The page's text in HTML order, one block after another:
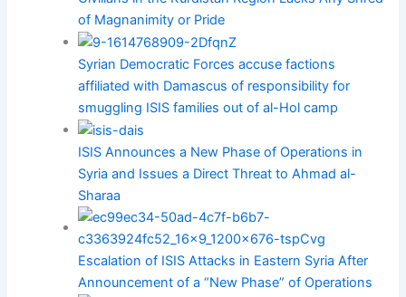
of Magnanimity or Pride
Syrian Democratic Forces accuse factions
affiliated with Damascus of responsibility for
smuggling ISIS families out of al-Hol camp
ISIS Announces a New Phase of Operations in
Syria and Issues a Direct Threat to Ahmad al-
Sharaa
Escalation of ISIS Attacks in Eastern Syria After
Announcement of a “New Phase” of Operations